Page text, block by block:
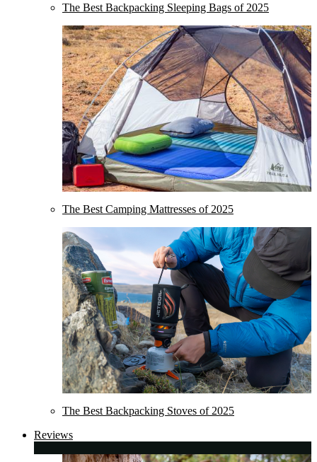
The Best Backpacking Sleeping Bags of 2025
The Best Camping Mattresses of 2025
The Best Backpacking Stoves of 2025
Reviews